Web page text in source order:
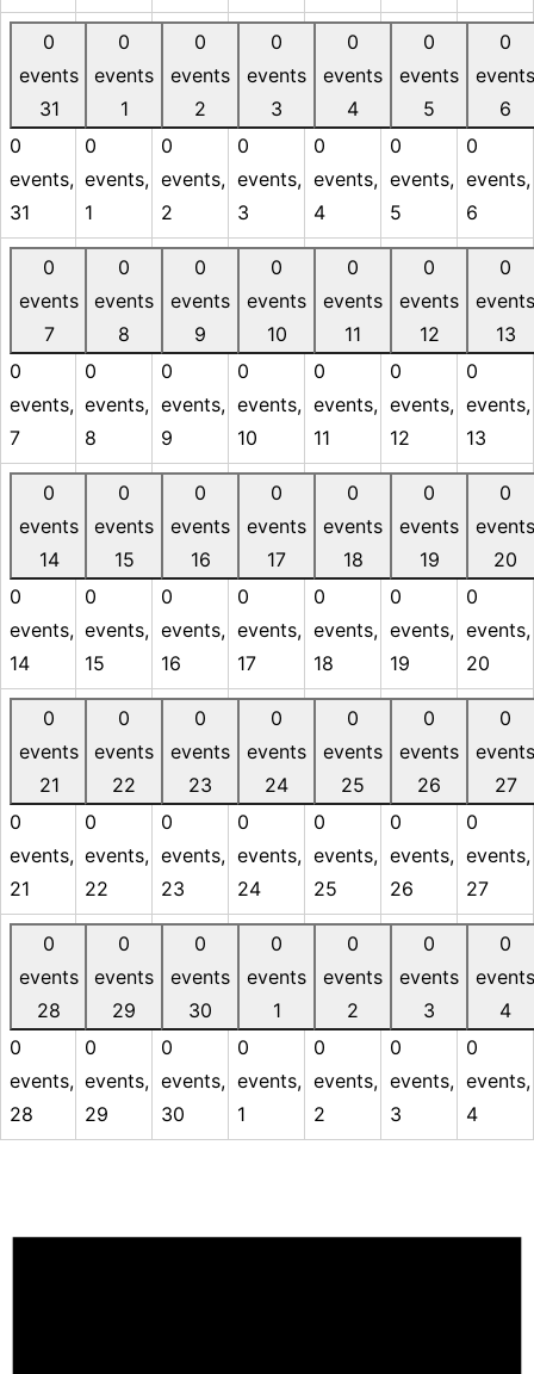
0
events
31
0
events,
31
0
events
1
0
events,
1
0
events
2
0
events,
2
0
events
3
0
events,
3
0
events
4
0
events,
4
0
events
5
0
events,
5
0
events
6
0
events,
6
0
events
7
0
events,
7
0
events
8
0
events,
8
0
events
9
0
events,
9
0
events
10
0
events,
10
0
events
11
0
events,
11
0
events
12
0
events,
12
0
events
13
0
events,
13
0
events
14
0
events,
14
0
events
15
0
events,
15
0
events
16
0
events,
16
0
events
17
0
events,
17
0
events
18
0
events,
18
0
events
19
0
events,
19
0
events
20
0
events,
20
0
events
21
0
events,
21
0
events
22
0
events,
22
0
events
23
0
events,
23
0
events
24
0
events,
24
0
events
25
0
events,
25
0
events
26
0
events,
26
0
events
27
0
events,
27
0
events
28
0
events,
28
0
events
29
0
events,
29
0
events
30
0
events,
30
0
events
1
0
events,
1
0
events
2
0
events,
2
0
events
3
0
events,
3
0
events
4
0
events,
4